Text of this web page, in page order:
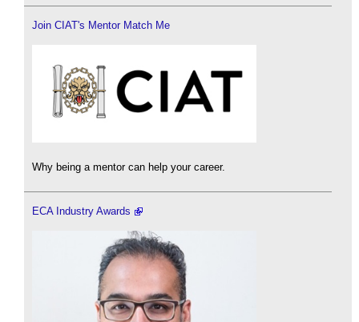
Join CIAT's Mentor Match Me
Why being a mentor can help your career.
ECA Industry Awards